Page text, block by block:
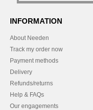
INFORMATION
About Needen
Track my order now
Payment methods
Delivery
Refunds/returns
Help & FAQs
Our engagements